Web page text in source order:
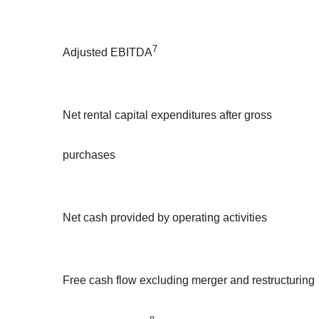
Adjusted EBITDA7
Net rental capital expenditures after gross
purchases
Net cash provided by operating activities
Free cash flow excluding merger and restructuring